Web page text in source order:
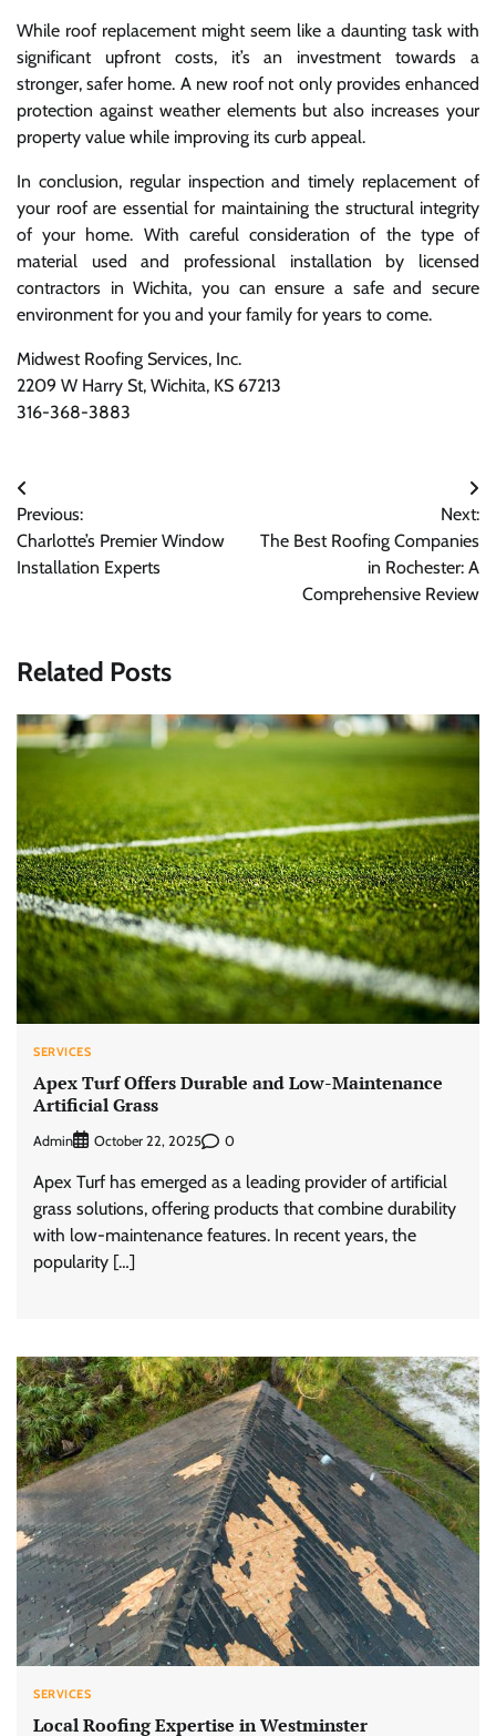
While roof replacement might seem like a daunting task with
significant upfront costs, it’s an investment towards a
stronger, safer home. A new roof not only provides enhanced
protection against weather elements but also increases your
property value while improving its curb appeal.
In conclusion, regular inspection and timely replacement of
your roof are essential for maintaining the structural integrity
of your home. With careful consideration of the type of
material used and professional installation by licensed
contractors in Wichita, you can ensure a safe and secure
environment for you and your family for years to come.
Midwest Roofing Services, Inc.
2209 W Harry St, Wichita, KS 67213
316-368-3883
Post
navigation
Previous:
Charlotte’s Premier Window
Installation Experts
Next:
The Best Roofing Companies
in Rochester: A
Comprehensive Review
Related Posts
SERVICES
Apex Turf Offers Durable and Low-Maintenance
Artificial Grass
Admin October 22, 2025 0
Apex Turf has emerged as a leading provider of artificial
grass solutions, offering products that combine durability
with low-maintenance features. In recent years, the
popularity […]
SERVICES
Local Roofing Expertise in Westminster